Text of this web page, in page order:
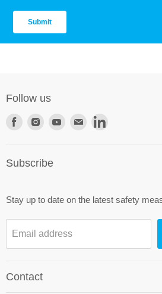
Follow us
Find
Facebook
Find
Instagram
Find
Find
Subscribe
Stay up to date on the latest safety
Email address
Contact